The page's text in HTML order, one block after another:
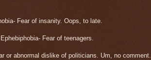
Fear of insanity. Oops, to late.
Fear of teenagers.
or abnormal dislike of politicians. Um, no comment.